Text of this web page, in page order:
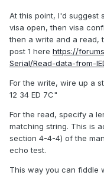
At this point, I'd suggest
visa open, then visa
then a write and a read,
post 1 here https://
Serial/Read-data-from-
For the write, wire up a
12 34 ED 7C"
For the read, specify a
matching string. This is
section 4-4-4) of the
echo test.
This way you can fiddle